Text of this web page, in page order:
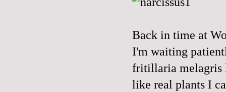
Back in time at
I'm waiting
fritillaria melagris
like real plants I